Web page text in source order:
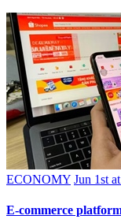
ECONOMY Jun 1st
E-commerce